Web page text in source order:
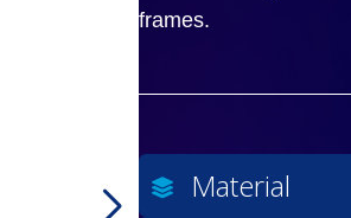
frames.
Material